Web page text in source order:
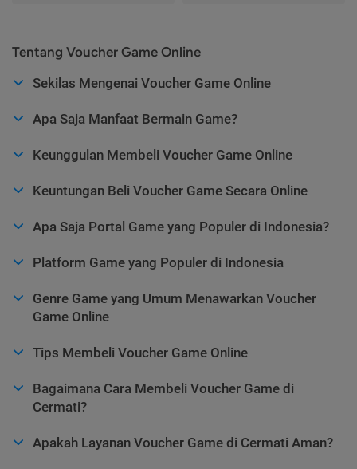
Tentang Voucher Game Online
Sekilas Mengenai Voucher Game Online
Apa Saja Manfaat Bermain Game?
Keunggulan Membeli Voucher Game Online
Keuntungan Beli Voucher Game Secara Online
Apa Saja Portal Game yang Populer di Indonesia?
Platform Game yang Populer di Indonesia
Genre Game yang Umum Menawarkan Voucher
Game Online
Tips Membeli Voucher Game Online
Bagaimana Cara Membeli Voucher Game di
Cermati?
Apakah Layanan Voucher Game di Cermati Aman?